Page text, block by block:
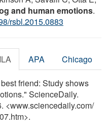
and human emotions.
rsbl.2015.0883
APA Chicago
friend: Study shows
ScienceDaily.
<www.sciencedaily.com/